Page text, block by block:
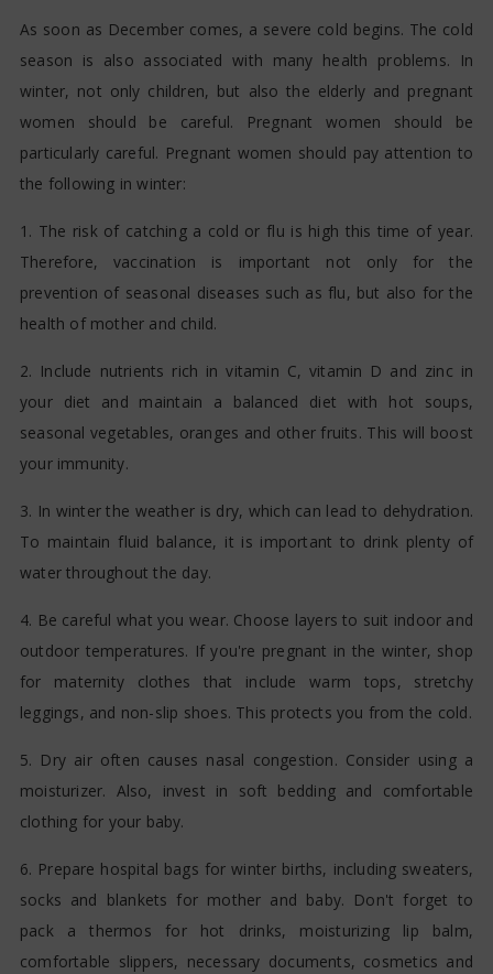
As soon as December comes, a severe cold begins. The cold
season is also associated with many health problems. In
winter, not only children, but also the elderly and pregnant
women should be careful. Pregnant women should be
particularly careful. Pregnant women should pay attention to
the following in winter:
1. The risk of catching a cold or flu is high this time of year.
Therefore, vaccination is important not only for the
prevention of seasonal diseases such as flu, but also for the
health of mother and child.
2. Include nutrients rich in vitamin C, vitamin D and zinc in
your diet and maintain a balanced diet with hot soups,
seasonal vegetables, oranges and other fruits. This will boost
your immunity.
3. In winter the weather is dry, which can lead to dehydration.
To maintain fluid balance, it is important to drink plenty of
water throughout the day.
4. Be careful what you wear. Choose layers to suit indoor and
outdoor temperatures. If you're pregnant in the winter, shop
for maternity clothes that include warm tops, stretchy
leggings, and non-slip shoes. This protects you from the cold.
5. Dry air often causes nasal congestion. Consider using a
moisturizer. Also, invest in soft bedding and comfortable
clothing for your baby.
6. Prepare hospital bags for winter births, including sweaters,
socks and blankets for mother and baby. Don't forget to
pack a thermos for hot drinks, moisturizing lip balm,
comfortable slippers, necessary documents, cosmetics and